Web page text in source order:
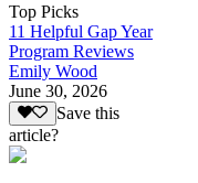
Top Picks
11 Helpful Gap Year
Program Reviews
Emily Wood
June 30, 2026
Save this
article?